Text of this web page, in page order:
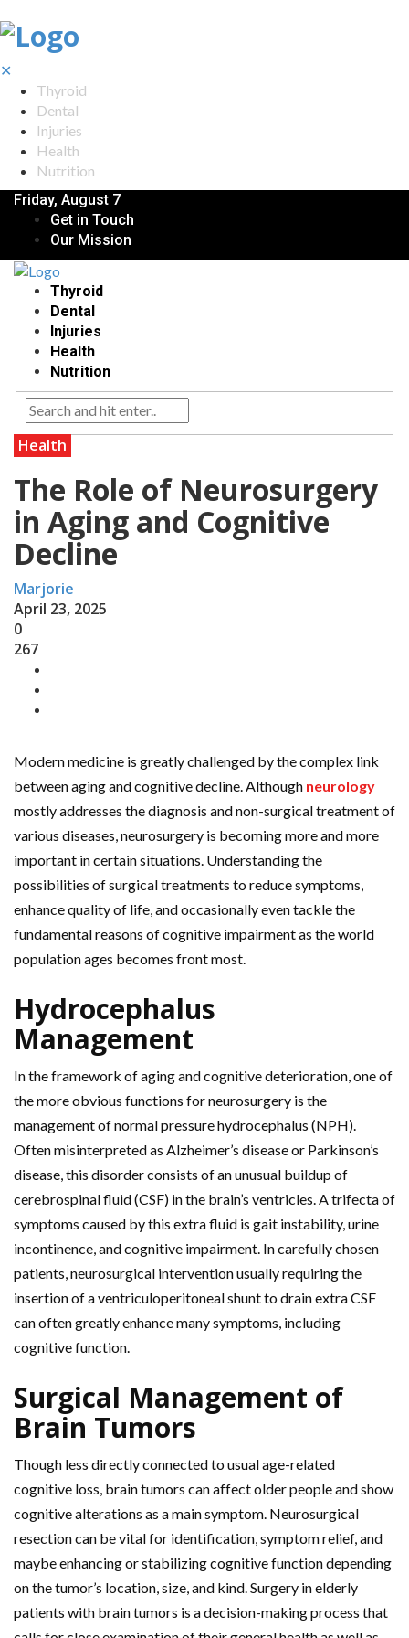
✕
Thyroid
Dental
Injuries
Health
Nutrition
Friday, August 7
Get in Touch
Our Mission
Thyroid
Dental
Injuries
Health
Nutrition
Health
The Role of Neurosurgery
in Aging and Cognitive
Decline
Marjorie
April 23, 2025
0
267
Modern medicine is greatly challenged by the complex link
between aging and cognitive decline. Although neurology
mostly addresses the diagnosis and non-surgical treatment of
various diseases, neurosurgery is becoming more and more
important in certain situations. Understanding the
possibilities of surgical treatments to reduce symptoms,
enhance quality of life, and occasionally even tackle the
fundamental reasons of cognitive impairment as the world
population ages becomes front most.
Hydrocephalus
Management
In the framework of aging and cognitive deterioration, one of
the more obvious functions for neurosurgery is the
management of normal pressure hydrocephalus (NPH).
Often misinterpreted as Alzheimer’s disease or Parkinson’s
disease, this disorder consists of an unusual buildup of
cerebrospinal fluid (CSF) in the brain’s ventricles. A trifecta of
symptoms caused by this extra fluid is gait instability, urine
incontinence, and cognitive impairment. In carefully chosen
patients, neurosurgical intervention usually requiring the
insertion of a ventriculoperitoneal shunt to drain extra CSF
can often greatly enhance many symptoms, including
cognitive function.
Surgical Management of
Brain Tumors
Though less directly connected to usual age-related
cognitive loss, brain tumors can affect older people and show
cognitive alterations as a main symptom. Neurosurgical
resection can be vital for identification, symptom relief, and
maybe enhancing or stabilizing cognitive function depending
on the tumor’s location, size, and kind. Surgery in elderly
patients with brain tumors is a decision-making process that